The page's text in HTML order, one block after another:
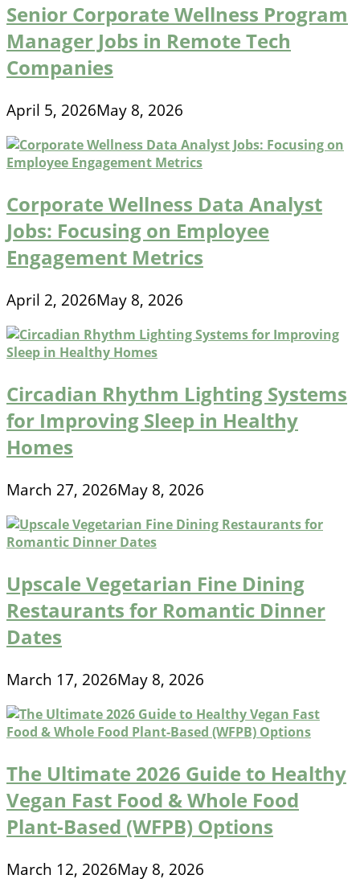
Senior Corporate Wellness Program
Manager Jobs in Remote Tech
Companies
April 5, 2026May 8, 2026
Corporate Wellness Data Analyst
Jobs: Focusing on Employee
Engagement Metrics
April 2, 2026May 8, 2026
Circadian Rhythm Lighting Systems
for Improving Sleep in Healthy
Homes
March 27, 2026May 8, 2026
Upscale Vegetarian Fine Dining
Restaurants for Romantic Dinner
Dates
March 17, 2026May 8, 2026
The Ultimate 2026 Guide to Healthy
Vegan Fast Food & Whole Food
Plant-Based (WFPB) Options
March 12, 2026May 8, 2026